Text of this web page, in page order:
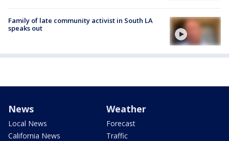
Family of late community activist in South LA
speaks out
News
Local News
California News
Weather
Forecast
Traffic